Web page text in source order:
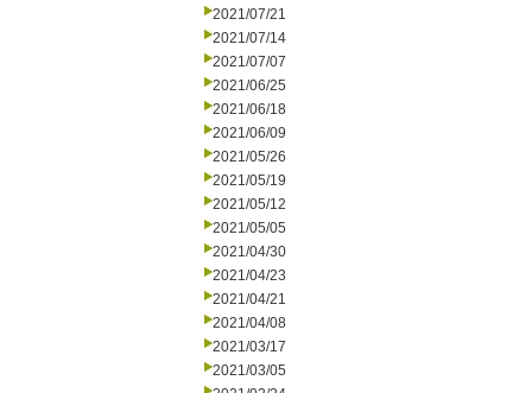
2021/07/21
2021/07/14
2021/07/07
2021/06/25
2021/06/18
2021/06/09
2021/05/26
2021/05/19
2021/05/12
2021/05/05
2021/04/30
2021/04/23
2021/04/21
2021/04/08
2021/03/17
2021/03/05